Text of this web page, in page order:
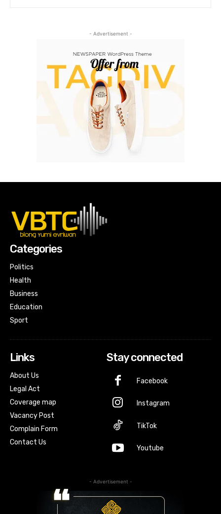
- Advertisement -
Categories
Politics
Health
Business
Education
Sport
Links
About Us
Legal Act
Coverage map
Vacancy Post
Complain Form
Contact Us
Stay connected
Facebook
Instagram
TikTok
Youtube
- Advertisement -